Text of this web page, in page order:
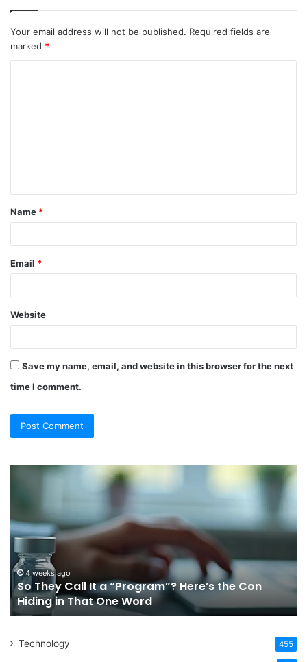
Your email address will not be published. Required fields are
marked *
t
*
Name *
Email *
Website
Save my name, email, and website in this browser for the next
time I comment.
a
“Program”?
Here’s
the
Con
Hiding
in
One
4 weeks ago
So They Call It a “Program”? Here’s the Con
Hiding in That One Word
Technology 455